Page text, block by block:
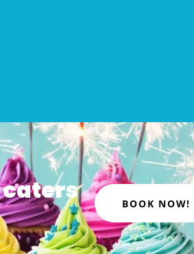
caters
BOOK NOW!